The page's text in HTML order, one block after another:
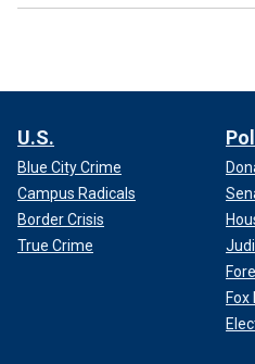
U.S.
Blue City Crime
Campus Radicals
Border Crisis
True Crime
Fox